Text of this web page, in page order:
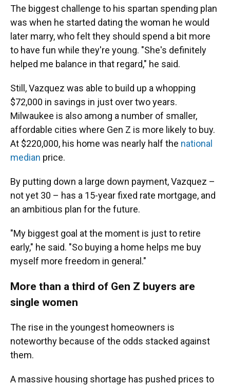
The biggest challenge to his spartan spending plan
was when he started dating the woman he would
later marry, who felt they should spend a bit more
to have fun while they're young. "She's definitely
helped me balance in that regard," he said.
Still, Vazquez was able to build up a whopping
$72,000 in savings in just over two years.
Milwaukee is also among a number of smaller,
affordable cities where Gen Z is more likely to buy.
At $220,000, his home was nearly half the national
median price.
By putting down a large down payment, Vazquez –
not yet 30 – has a 15-year fixed rate mortgage, and
an ambitious plan for the future.
"My biggest goal at the moment is just to retire
early," he said. "So buying a home helps me buy
myself more freedom in general."
More than a third of Gen Z buyers are
single women
The rise in the youngest homeowners is
noteworthy because of the odds stacked against
them.
A massive housing shortage has pushed prices to